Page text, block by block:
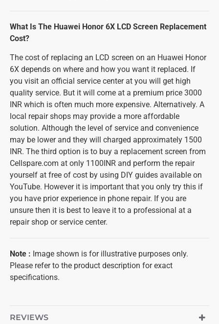
What Is The Huawei Honor 6X LCD Screen Replacement
Cost?
The cost of replacing an LCD screen on an Huawei Honor
6X depends on where and how you want it replaced. If
you visit an official service center at you will get high
quality service. But it will come at a premium price 3000
INR which is often much more expensive. Alternatively. A
local repair shops may provide a more affordable
solution. Although the level of service and convenience
may be lower and they will charged approximately 1500
INR. The third option is to buy a replacement screen from
Cellspare.com at only 1100INR and perform the repair
yourself at free of cost by using DIY guides available on
YouTube. However it is important that you only try this if
you have prior experience in phone repair. If you are
unsure then it is best to leave it to a professional at a
repair shop or service center.
Note : Image shown is for illustrative purposes only.
Please refer to the product description for exact
specifications.
REVIEWS